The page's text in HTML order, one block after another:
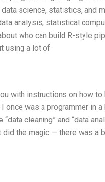
science, statistics, and
analysis, statistical
who can build R-style
using a lot of
with instructions on how
was a programmer in a
cleaning” and “data
did the magic — there was